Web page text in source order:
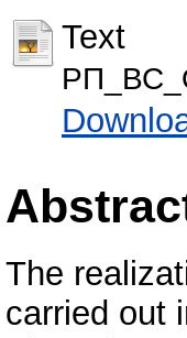
Text
The
carried out